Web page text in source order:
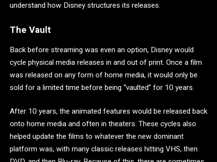
understand how Disney structures its releases.
The Vault
Back before streaming was even an option, Disney would
cycle physical media releases in and out of print. Once a film
was released on any form of home media, it would only be
sold for a limited time before being “vaulted” for 10 years.
After 10 years, the animated features would be released back
onto home media and often in theaters. These cycles also
helped update the films to whatever the new dominant
platform was, with many classic releases hitting VHS, then